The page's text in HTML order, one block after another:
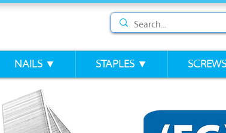
NAILS ▼ STAPLES ▼